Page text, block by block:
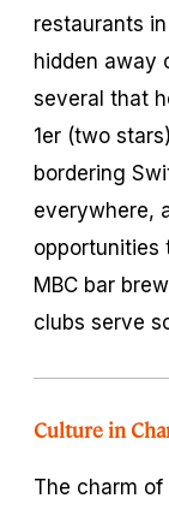
restaurants
hidden away
several that
1er (two
bordering
everywhere,
opportunities
MBC bar
clubs serve
Culture in
The charm